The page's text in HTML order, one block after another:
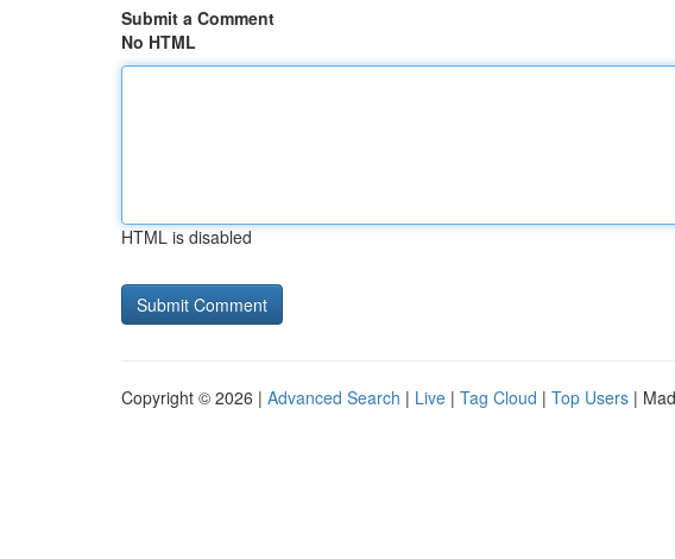
Submit a Comment
No HTML
HTML is disabled
Copyright © 2026 | Advanced Search | Live | Tag Cloud | Top Users |